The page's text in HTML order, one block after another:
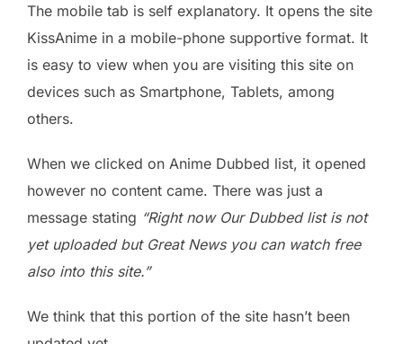
The mobile tab is self explanatory. It opens the site
KissAnime in a mobile-phone supportive format. It
is easy to view when you are visiting this site on
devices such as Smartphone, Tablets, among
others.
When we clicked on Anime Dubbed list, it opened
however no content came. There was just a
message stating “Right now Our Dubbed list is not
yet uploaded but Great News you can watch free
also into this site.”
We think that this portion of the site hasn’t been